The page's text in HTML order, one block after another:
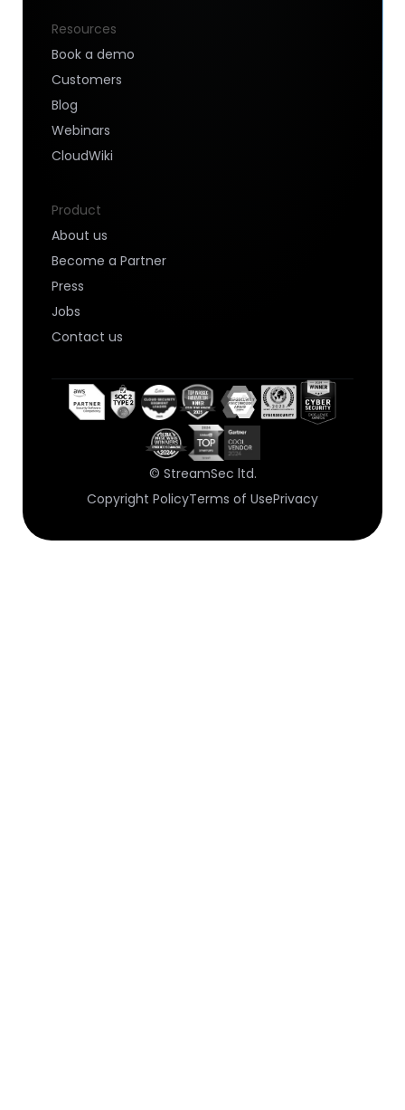
Resources
Book a demo
Customers
Blog
Webinars
CloudWiki
Product
About us
Become a Partner
Press
Jobs
Contact us
© StreamSec ltd.
Copyright PolicyTerms of UsePrivacy